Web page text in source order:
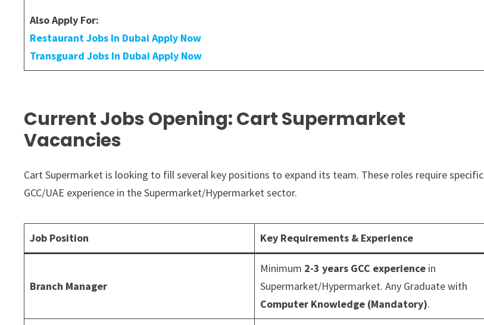
Also Apply For:
Restaurant Jobs In Dubai Apply Now
Transguard Jobs In Dubai Apply Now
Current Jobs Opening: Cart Supermarket
Vacancies
Cart Supermarket is looking to fill several key positions to expand its team. These roles require specific
GCC/UAE experience in the Supermarket/Hypermarket sector.
Job Position Key Requirements & Experience
Branch Manager
Minimum 2-3 years GCC experience in
Supermarket/Hypermarket. Any Graduate with
Computer Knowledge (Mandatory).